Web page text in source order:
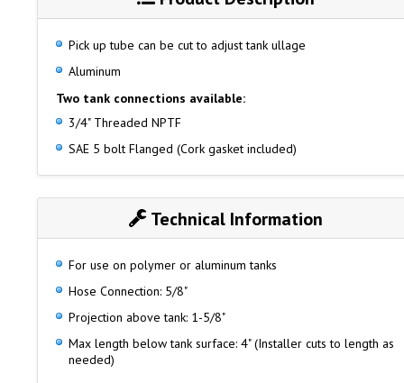
Pick up tube can be cut to adjust tank ullage
Aluminum
Two tank connections available:
3/4" Threaded NPTF
SAE 5 bolt Flanged (Cork gasket included)
Technical Information
For use on polymer or aluminum tanks
Hose Connection: 5/8"
Projection above tank: 1-5/8"
Max length below tank surface: 4" (Installer cuts to length as
needed)